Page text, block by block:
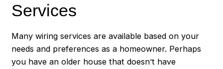
Services
Many wiring services are available based on your
needs and preferences as a homeowner. Perhaps
you have an older house that doesn’t have